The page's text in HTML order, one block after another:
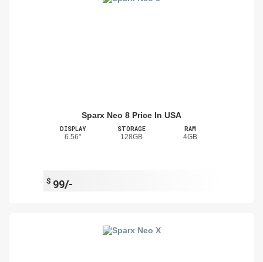
Sparx Neo 8 Price In USA
DISPLAY
6.56"
STORAGE
128GB
RAM
4GB
$ 99/-